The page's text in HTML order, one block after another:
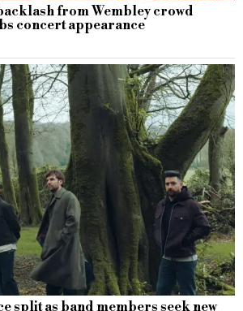
from Wembley crowd
concert appearance
split as band members seek new